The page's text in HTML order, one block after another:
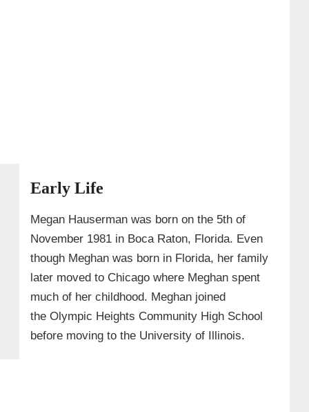
Early Life
Megan Hauserman was born on the 5th of
November 1981 in Boca Raton, Florida. Even
though Meghan was born in Florida, her family
later moved to Chicago where Meghan spent
much of her childhood. Meghan joined
the Olympic Heights Community High School
before moving to the University of Illinois.